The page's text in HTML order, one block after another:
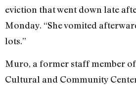
eviction that went down late
Monday. “She vomited
lots.”
Muro, a former staff member
Cultural and Community